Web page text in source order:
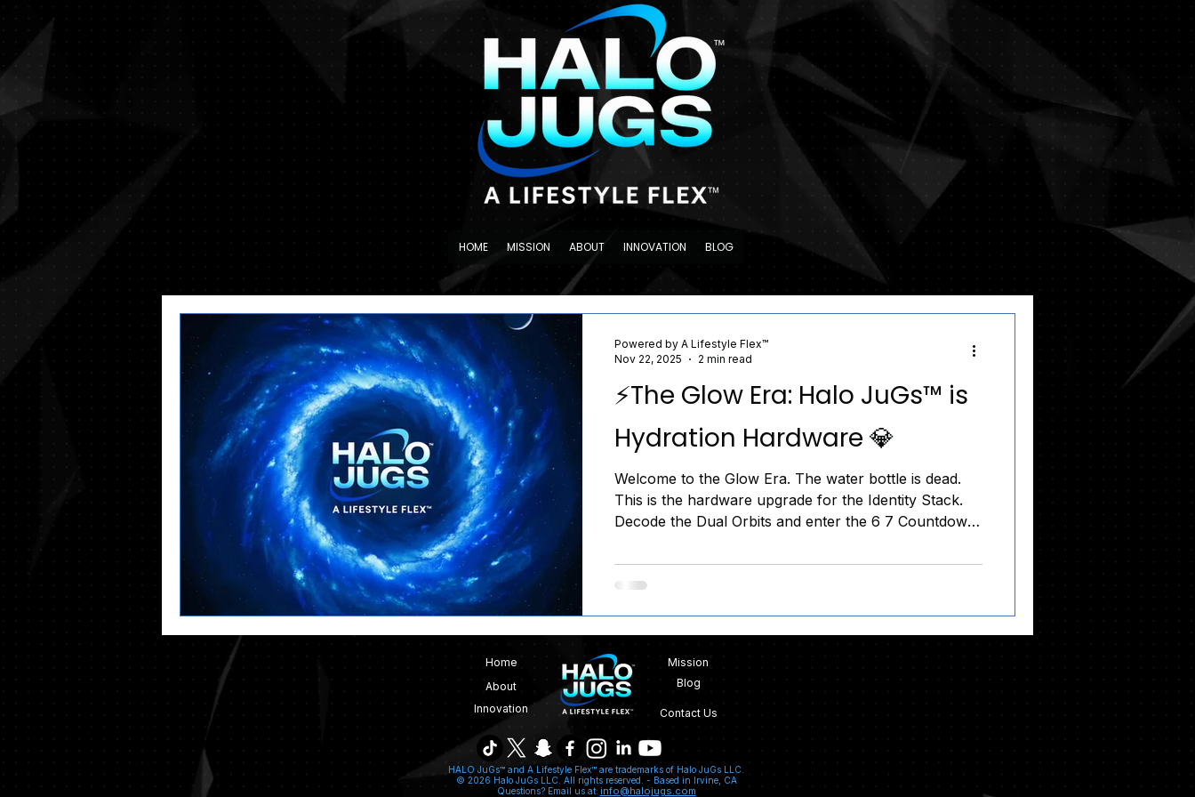
HOME MISSION ABOUT INNOVATION BLOG
⚡️The Glow Era: Halo JuGs™ is
Hydration Hardware 💎
Welcome to the Glow Era. The water bottle is dead.
This is the hardware upgrade for the Identity Stack.
Decode the Dual Orbits and enter the 6 7 Countdown.
Powered by A Lifestyle Flex™
Nov 22, 2025
2 min read
Innovation
About
Home
Contact Us
Mission
Blog
HALO JuGs™ and A Lifestyle Flex™ are trademarks of Halo JuGs LLC.
© 2026 Halo JuGs LLC. All rights reserved. - Based in Irvine, CA
Questions? Email us at: info@halojugs.com